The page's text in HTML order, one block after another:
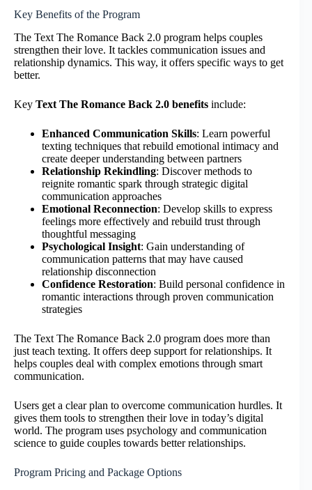
Key Benefits of the Program
The Text The Romance Back 2.0 program helps couples
strengthen their love. It tackles communication issues and
relationship dynamics. This way, it offers specific ways to get
better.
Key Text The Romance Back 2.0 benefits include:
Enhanced Communication Skills: Learn powerful
texting techniques that rebuild emotional intimacy and
create deeper understanding between partners
Relationship Rekindling: Discover methods to
reignite romantic spark through strategic digital
communication approaches
Emotional Reconnection: Develop skills to express
feelings more effectively and rebuild trust through
thoughtful messaging
Psychological Insight: Gain understanding of
communication patterns that may have caused
relationship disconnection
Confidence Restoration: Build personal confidence in
romantic interactions through proven communication
strategies
The Text The Romance Back 2.0 program does more than
just teach texting. It offers deep support for relationships. It
helps couples deal with complex emotions through smart
communication.
Users get a clear plan to overcome communication hurdles. It
gives them tools to strengthen their love in today’s digital
world. The program uses psychology and communication
science to guide couples towards better relationships.
Program Pricing and Package Options